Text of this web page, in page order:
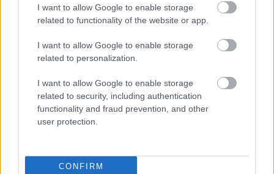
I want to allow Google to enable storage
related to functionality of the website or app.
I want to allow Google to enable storage
related to personalization.
I want to allow Google to enable storage
related to security, including authentication
functionality and fraud prevention, and other
user protection.
CONFIRM
to Pollonia — to dinner by the harbor, to the sound of
small waves, to a home where the sea is the last thing
you hear before sleep.